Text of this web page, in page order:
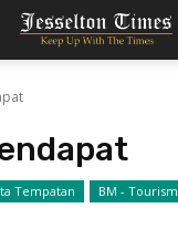
Tempatan BM - Tourism